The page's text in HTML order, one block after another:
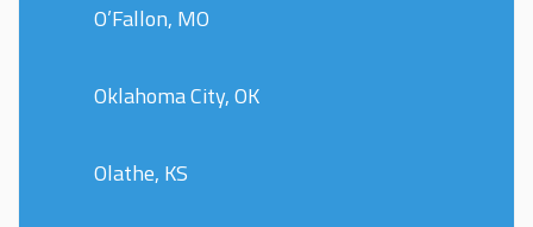
O’Fallon, MO
Oklahoma City, OK
Olathe, KS